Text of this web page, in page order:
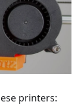
printers: